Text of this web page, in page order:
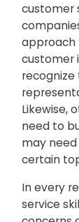
customer
approach
customer
Likewise,
need to
may need
certain
In every
service